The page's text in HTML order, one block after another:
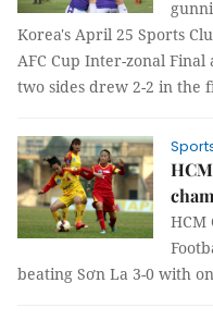
Korea's April 25 Sports
AFC Cup Inter-zonal
two sides drew 2-2 in the
HCM
beating Sơn La 3-0 with